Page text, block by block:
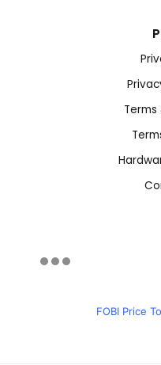
FOBI Price